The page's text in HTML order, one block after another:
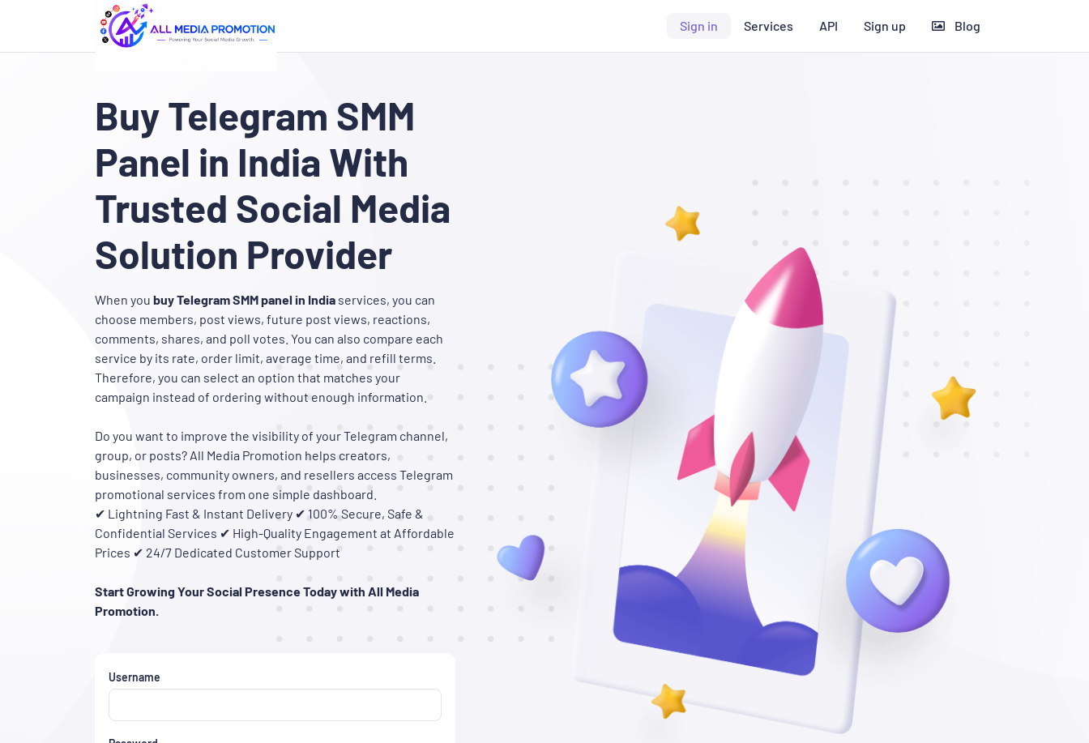
Sign in Services API Sign up Blog
Buy Telegram SMM
Panel in India With
Trusted Social Media
Solution Provider
When you buy Telegram SMM panel in India services, you can
choose members, post views, future post views, reactions,
comments, shares, and poll votes. You can also compare each
service by its rate, order limit, average time, and refill terms.
Therefore, you can select an option that matches your
campaign instead of ordering without enough information.
Do you want to improve the visibility of your Telegram channel,
group, or posts? All Media Promotion helps creators,
businesses, community owners, and resellers access Telegram
promotional services from one simple dashboard.
✔ Lightning Fast & Instant Delivery ✔ 100% Secure, Safe &
Confidential Services ✔ High-Quality Engagement at Affordable
Prices ✔ 24/7 Dedicated Customer Support
Start Growing Your Social Presence Today with All Media
Promotion.
Username